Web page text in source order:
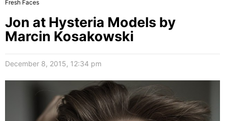
Fresh Faces
Jon at Hysteria Models by
Marcin Kosakowski
December 8, 2015, 12:34 pm